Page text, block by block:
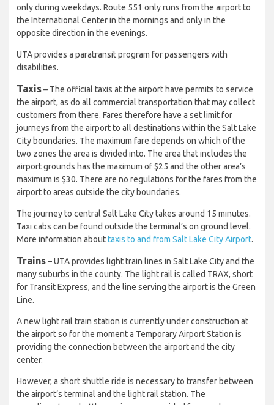
only during weekdays. Route 551 only runs from the airport to
the International Center in the mornings and only in the
opposite direction in the evenings.
UTA provides a paratransit program for passengers with
disabilities.
Taxis– The official taxis at the airport have permits to service
the airport, as do all commercial transportation that may collect
customers from there. Fares therefore have a set limit for
journeys from the airport to all destinations within the Salt Lake
City boundaries. The maximum fare depends on which of the
two zones the area is divided into. The area that includes the
airport grounds has the maximum of $25 and the other area’s
maximum is $30. There are no regulations for the fares from the
airport to areas outside the city boundaries.
The journey to central Salt Lake City takes around 15 minutes.
Taxi cabs can be found outside the terminal’s on ground level.
More information abouttaxis to and from Salt Lake City Airport.
Trains– UTA provides light train lines in Salt Lake City and the
many suburbs in the county. The light rail is called TRAX, short
for Transit Express, and the line serving the airport is the Green
Line.
A new light rail train station is currently under construction at
the airport so for the moment a Temporary Airport Station is
providing the connection between the airport and the city
center.
However, a short shuttle ride is necessary to transfer between
the airport’s terminal and the light rail station. The